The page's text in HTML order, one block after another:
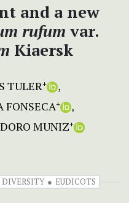
and a new
rufum var.
Kiaersk
TULER+
FONSECA+
MUNIZ+
DIVERSITY EUDICOTS